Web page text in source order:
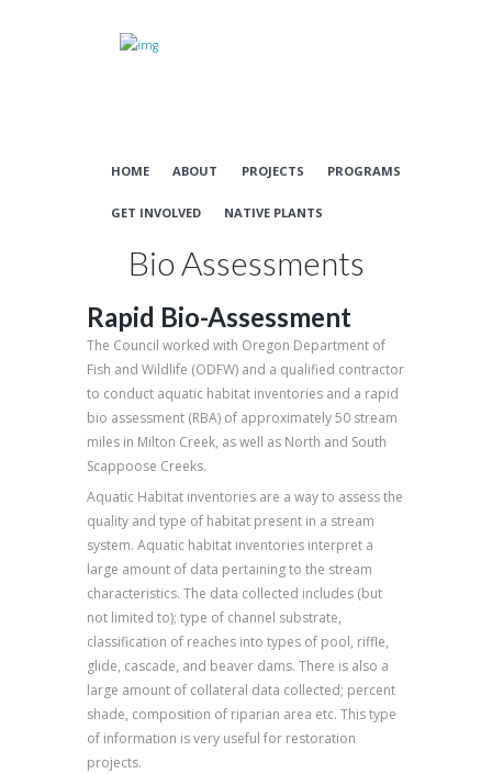
HOME ABOUT PROJECTS PROGRAMS
GET INVOLVED NATIVE PLANTS
Bio Assessments
Rapid Bio-Assessment
The Council worked with Oregon Department of
Fish and Wildlife (ODFW) and a qualified contractor
to conduct aquatic habitat inventories and a rapid
bio assessment (RBA) of approximately 50 stream
miles in Milton Creek, as well as North and South
Scappoose Creeks.
Aquatic Habitat inventories are a way to assess the
quality and type of habitat present in a stream
system. Aquatic habitat inventories interpret a
large amount of data pertaining to the stream
characteristics. The data collected includes (but
not limited to); type of channel substrate,
classification of reaches into types of pool, riffle,
glide, cascade, and beaver dams. There is also a
large amount of collateral data collected; percent
shade, composition of riparian area etc. This type
of information is very useful for restoration
projects.